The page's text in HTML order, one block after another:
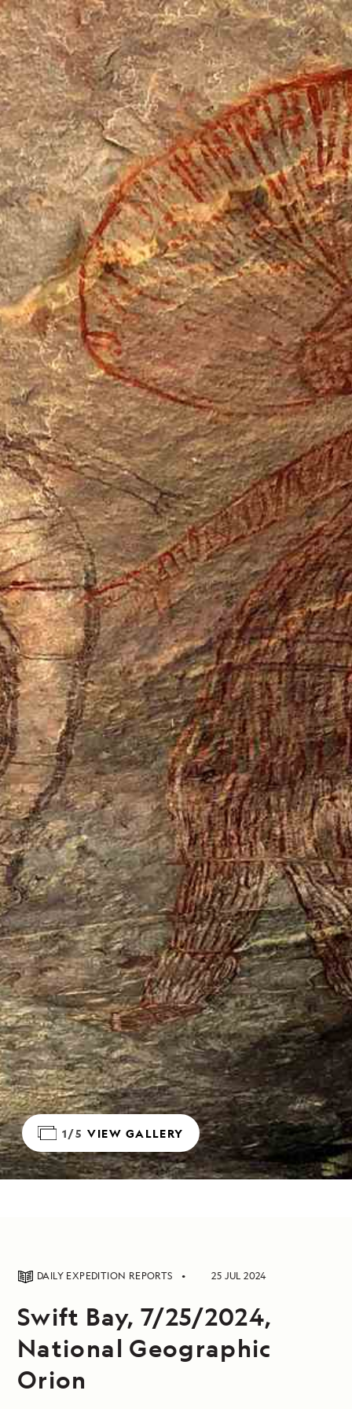
1/5 VIEW GALLERY
DAILY EXPEDITION REPORTS 25 JUL 2024
Swift Bay, 7/25/2024,
National Geographic
Orion